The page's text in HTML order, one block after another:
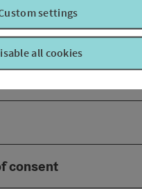
consent
all cookies
settings